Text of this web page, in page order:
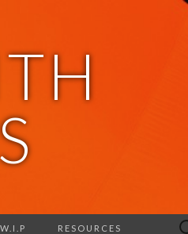
W.I.P RESOURCES